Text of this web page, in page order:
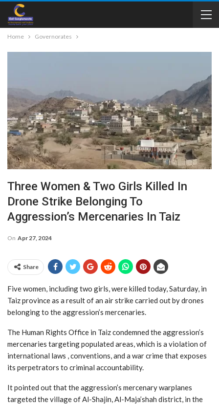
Home Governorates
Three Women & Two Girls Killed In
Drone Strike Belonging To
Aggression’s Mercenaries In Taiz
On Apr 27, 2024
Share
Five women, including two girls, were killed today, Saturday, in
Taiz province as a result of an air strike carried out by drones
belonging to the aggression’s mercenaries.
The Human Rights Office in Taiz condemned the aggression’s
mercenaries targeting populated areas, which is a violation of
international laws , conventions, and a war crime that exposes
its perpetrators to criminal accountability.
It pointed out that the aggression’s mercenary warplanes
targeted the village of Al-Shajin, Al-Maja’shah district, in the